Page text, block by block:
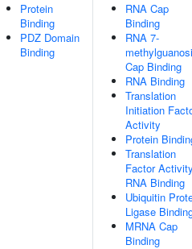
Protein
Binding
PDZ Domain
Binding
RNA Cap
Binding
RNA 7-
Cap Binding
RNA Binding
Translation
Initiation
Activity
Protein
Translation
Factor
RNA Binding
Ubiquitin
Ligase
MRNA Cap
Binding